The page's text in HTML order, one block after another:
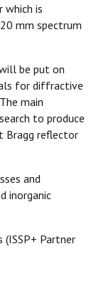
which is
mm spectrum
be put on
for diffractive
main
to produce
Bragg reflector
and
inorganic
(ISSP+ Partner